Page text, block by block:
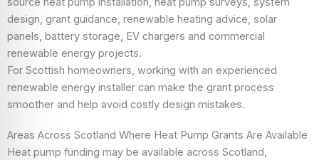
design, grant guidance, renewable heating advice, solar
panels, battery storage, EV chargers and commercial
renewable energy projects.
For Scottish homeowners, working with an experienced
renewable energy installer can make the grant process
smoother and help avoid costly design mistakes.
Areas Across Scotland Where Heat Pump Grants Are Available
Heat pump funding may be available across Scotland,